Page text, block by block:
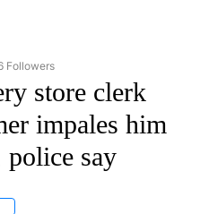
"AP NATIONAL" TO RECEIVE
Followers
store clerk
impales him
say